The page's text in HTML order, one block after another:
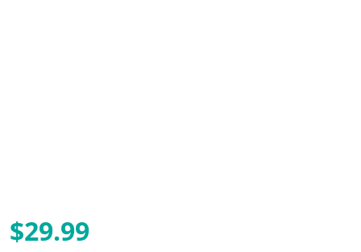
$29.99